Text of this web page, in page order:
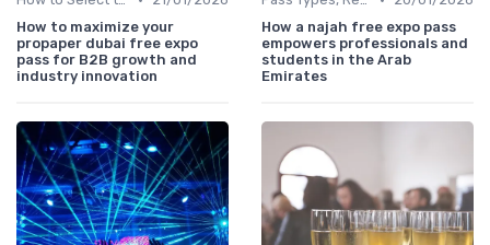
How to maximize your
propaper dubai free expo
pass for B2B growth and
industry innovation
How a najah free expo pass
empowers professionals and
students in the Arab
Emirates